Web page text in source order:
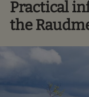
Practical
the